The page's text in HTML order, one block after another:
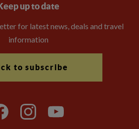
up to date
for latest news, deals and travel
information
to subscribe